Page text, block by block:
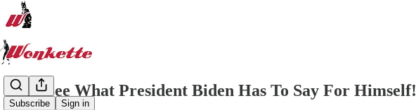
Subscribe Sign in
Let's See What President Biden Has To Say For Himself!